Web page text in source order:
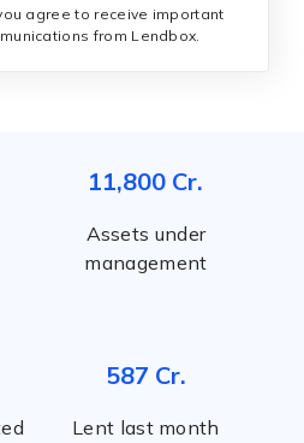
agree to receive important
from Lendbox.
11,800 Cr.
Assets under
management
587 Cr.
Lent last month